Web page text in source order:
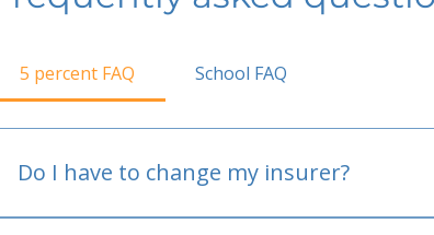
5 percent FAQ School FAQ
Do I have to change my insurer?